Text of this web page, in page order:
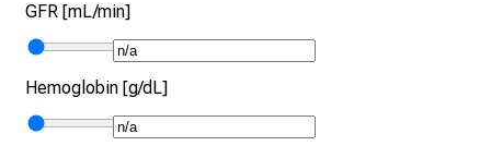
GFR [mL/min]
Hemoglobin [g/dL]